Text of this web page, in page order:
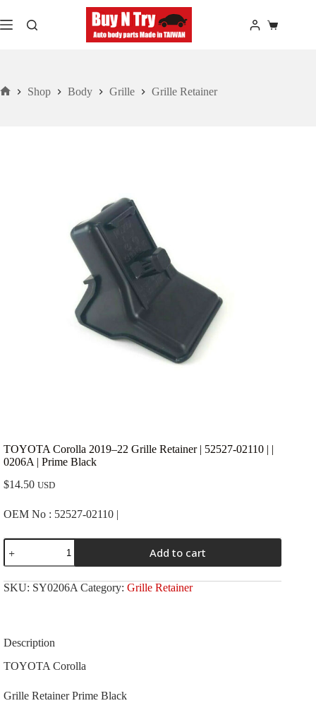
to
content
Shopping
Shop Body Grille Grille Retainer
TOYOTA Corolla 2019–22 Grille Retainer | 52527-02110 | |
0206A | Prime Black
$14.50 USD
OEM No : 52527-02110 |
TOYOTA
Corolla
2019-
-22
Grille
02110
|
Prime
Add to cart
SKU: SY0206A Category: Grille Retainer
Description
TOYOTA Corolla
Grille Retainer Prime Black